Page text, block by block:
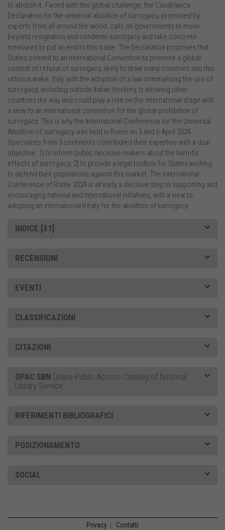
to abolish it. Faced with this global challenge, the Casablanca
Declaration for the universal abolition of surrogacy, promoted by
experts from all around the world, calls on governments to move
beyond resignation and condemn surrogacy and take concrete
measures to put an end to this trade. The Declaration proposes that
States commit to an international Convention to promote a global
context of refusal of surrogacy, likely to draw many countries into this
virtuous wake. Italy, with the adoption of a law criminalising the use of
surrogacy, including outside Italian territory, is showing other
countries the way and could play a role on the international stage with
a view to an international convention for the global prohibition of
surrogacy. This is why the International Conference for the Universal
Abolition of surrogacy was held in Rome on 5 and 6 April 2024.
Specialists from 5 continents contributed their expertise with a dual
objective: 1) to inform public decision-makers about the harmful
effects of surrogacy; 2) to provide a legal toolbox for States wishing
to defend their populations against this market. The International
Conference of Rome 2024 is already a decisive step in supporting and
encouraging national and international initiatives, with a view to
adopting an international treaty for the abolition of surrogacy.
INDICE [31]
RECENSIONI
EVENTI
CLASSIFICAZIONI
CITAZIONI
OPAC SBN Online Public Access Catalog of National
Library Service
RIFERIMENTI BIBLIOGRAFICI
POSIZIONAMENTO
SOCIAL
Privacy Contatti